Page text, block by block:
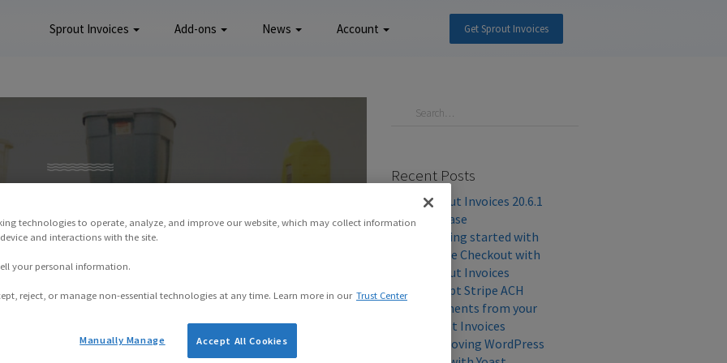
Sprout Invoices Add-ons News Account Get Sprout Invoices
Recent Posts
Sprout Invoices 20.6.1
Release
Getting started with
Stripe Checkout with
Sprout Invoices
Accept Stripe ACH
Payments from your
Client Invoices
Improving WordPress
technologies to operate, analyze, and improve our website, which may collect information
and interactions with the site.
your personal information.
reject, or manage non-essential technologies at any time. Learn more in our Trust Center
Accept All Cookies
Manually Manage